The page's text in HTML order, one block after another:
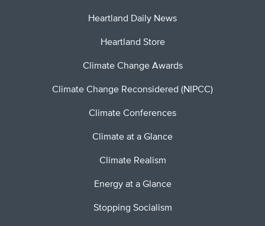
Heartland Daily News
Heartland Store
Climate Change Awards
Climate Change Reconsidered (NIPCC)
Climate Conferences
Climate at a Glance
Climate Realism
Energy at a Glance
Stopping Socialism